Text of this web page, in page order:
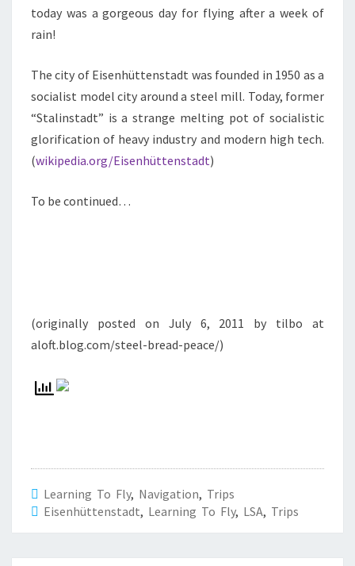
today was a gorgeous day for flying after a week of
rain!
The city of Eisenhüttenstadt was founded in 1950 as a
socialist model city around a steel mill. Today, former
“Stalinstadt” is a strange melting pot of socialistic
glorification of heavy industry and modern high tech.
(wikipedia.org/Eisenhüttenstadt)
To be continued…
(originally posted on July 6, 2011 by tilbo at
aloft.blog.com/steel-bread-peace/)
Learning To Fly, Navigation, Trips
Eisenhüttenstadt, Learning To Fly, LSA, Trips